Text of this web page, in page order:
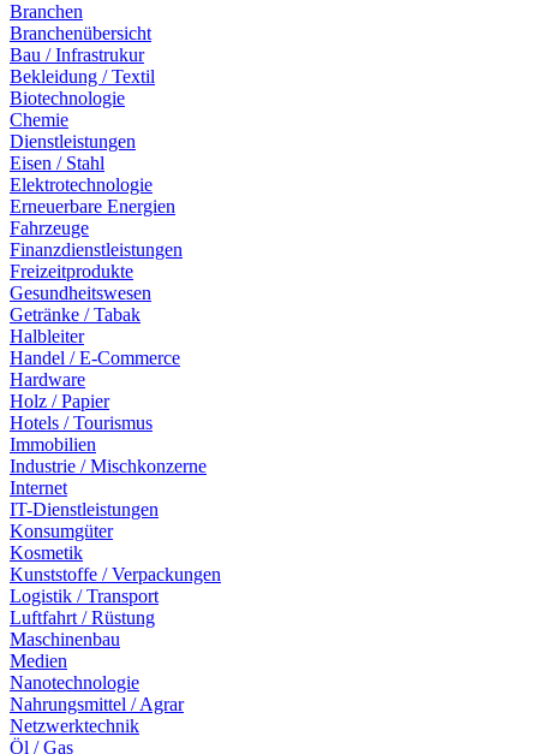
Branchen
Branchenübersicht
Bau / Infrastrukur
Bekleidung / Textil
Biotechnologie
Chemie
Dienstleistungen
Eisen / Stahl
Elektrotechnologie
Erneuerbare Energien
Fahrzeuge
Finanzdienstleistungen
Freizeitprodukte
Gesundheitswesen
Getränke / Tabak
Halbleiter
Handel / E-Commerce
Hardware
Holz / Papier
Hotels / Tourismus
Immobilien
Industrie / Mischkonzerne
Internet
IT-Dienstleistungen
Konsumgüter
Kosmetik
Kunststoffe / Verpackungen
Logistik / Transport
Luftfahrt / Rüstung
Maschinenbau
Medien
Nanotechnologie
Nahrungsmittel / Agrar
Netzwerktechnik
Öl / Gas